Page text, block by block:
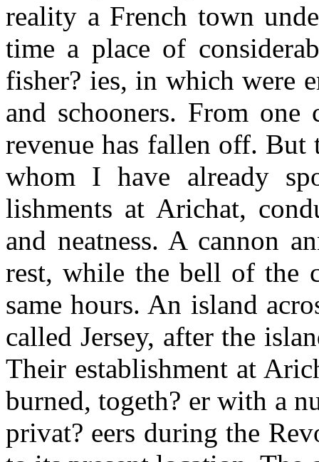
reality a French town
time a place of
fisher? ies, in which were
and schooners. From one
revenue has fallen off.
whom I have already
lishments at Arichat,
and neatness. A cannon
rest, while the bell of the
same hours. An island
called Jersey, after the
Their establishment at
burned, togeth? er with a
privat? eers during the